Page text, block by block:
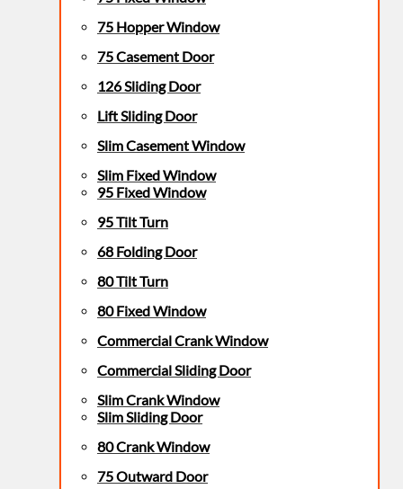
75 Hopper Window
75 Casement Door
126 Sliding Door
Lift Sliding Door
Slim Casement Window
Slim Fixed Window
95 Fixed Window
95 Tilt Turn
68 Folding Door
80 Tilt Turn
80 Fixed Window
Commercial Crank Window
Commercial Sliding Door
Slim Crank Window
Slim Sliding Door
80 Crank Window
75 Outward Door